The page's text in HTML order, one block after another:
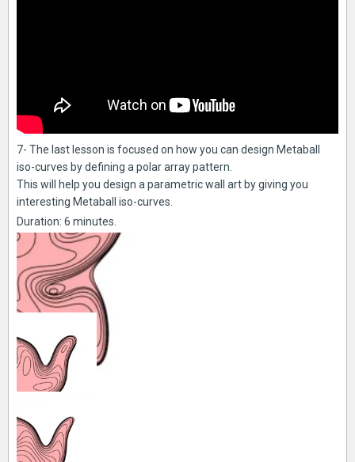
7- The last lesson is focused on how you can design Metaball
iso-curves by defining a polar array pattern.
This will help you design a parametric wall art by giving you
interesting Metaball iso-curves.
Duration: 6 minutes.